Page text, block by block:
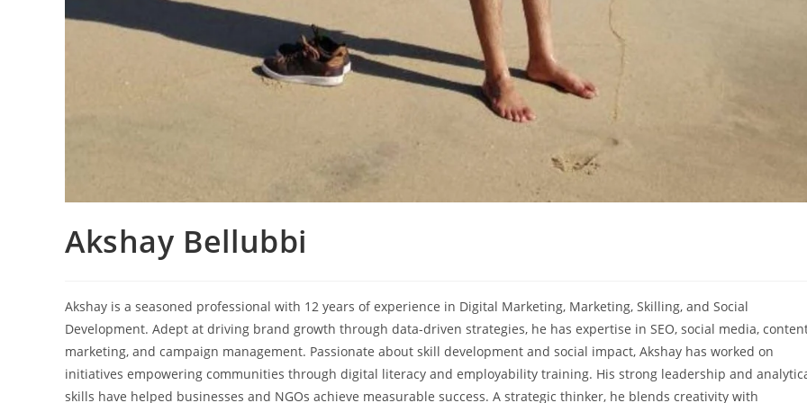
Akshay Bellubbi
Akshay is a seasoned professional with 12 years of experience in Digital Marketing, Marketing, Skilling, and Social
Development. Adept at driving brand growth through data-driven strategies, he has expertise in SEO, social media,
marketing, and campaign management. Passionate about skill development and social impact, Akshay has worked on
initiatives empowering communities through digital literacy and employability training. His strong leadership and
skills have helped businesses and NGOs achieve measurable success. A strategic thinker, he blends creativity with